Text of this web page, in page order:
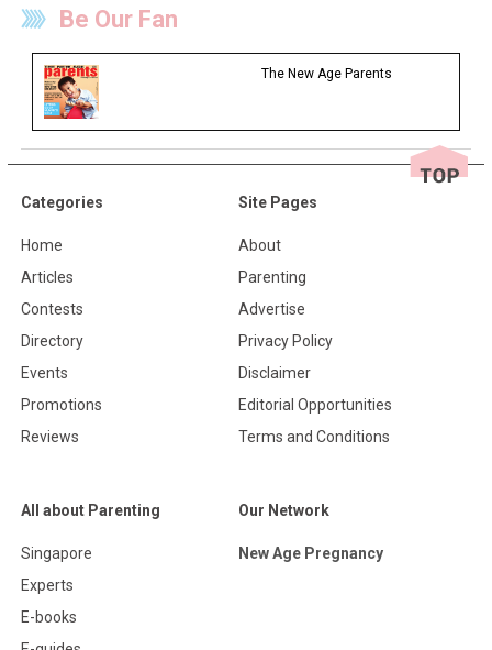
Be Our Fan
The New Age Parents
Categories
Home
Articles
Contests
Directory
Events
Promotions
Reviews
Site Pages
About
Parenting
Advertise
Privacy Policy
Disclaimer
Editorial Opportunities
Terms and Conditions
All about Parenting
Singapore
Experts
E-books
Our Network
New Age Pregnancy